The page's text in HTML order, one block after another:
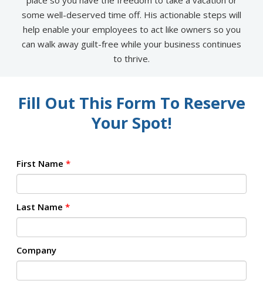
some well-deserved time off. His actionable steps will
help enable your employees to act like owners so you
can walk away guilt-free while your business continues
to thrive.
Fill Out This Form To Reserve
Your Spot!
First Name *
Last Name *
Company